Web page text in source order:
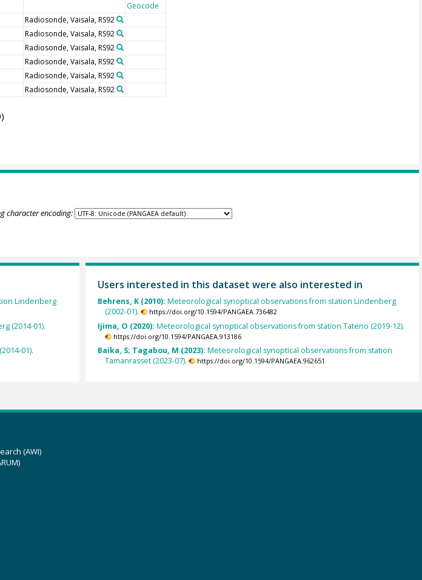
Geocode
Radiosonde, Vaisala, RS92
Radiosonde, Vaisala, RS92
Radiosonde, Vaisala, RS92
Radiosonde, Vaisala, RS92
Radiosonde, Vaisala, RS92
Radiosonde, Vaisala, RS92
character encoding:
Lindenberg
(2014-01).
01).
Users interested in this dataset were also interested in
Behrens, K (2010): Meteorological synoptical observations from station Lindenberg
(2002-01).
https://doi.org/10.1594/PANGAEA.736482
Ijima, O (2020): Meteorological synoptical observations from station Tateno (2019-12).
https://doi.org/10.1594/PANGAEA.913186
Baika, S; Tagabou, M (2023): Meteorological synoptical observations from station
Tamanrasset (2023-07).
https://doi.org/10.1594/PANGAEA.962651
(AWI)